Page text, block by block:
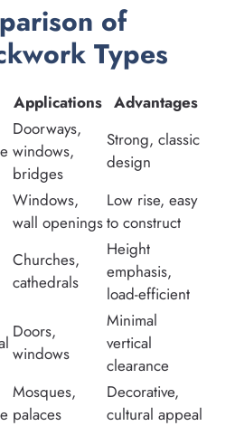
of
Types
Applications Advantages
Doorways,
windows,
bridges
Strong, classic
design
Windows,
wall openings
Low rise, easy
to construct
Churches,
cathedrals
Height
emphasis,
load-efficient
Doors,
windows
Minimal
vertical
clearance
Mosques,
palaces
Decorative,
cultural appeal